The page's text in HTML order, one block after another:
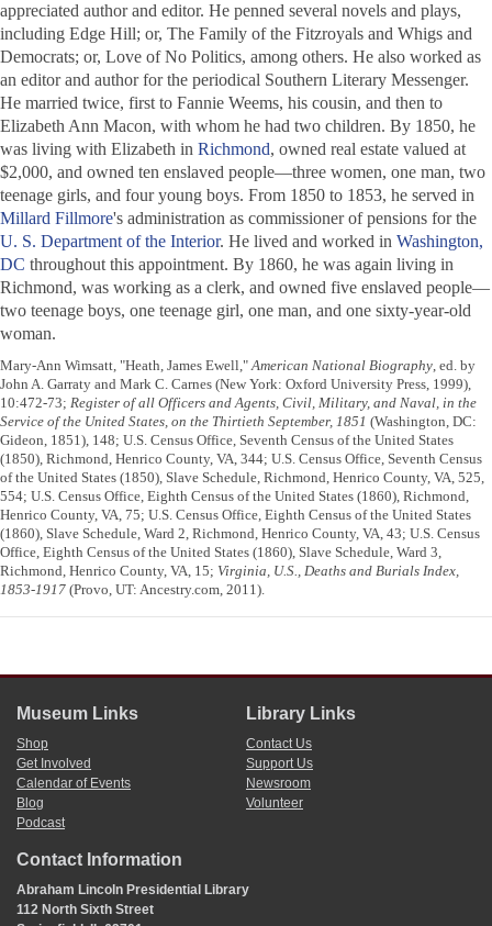
appreciated author and editor. He penned several novels and plays,
including Edge Hill; or, The Family of the Fitzroyals and Whigs and
Democrats; or, Love of No Politics, among others. He also worked as
an editor and author for the periodical Southern Literary Messenger.
He married twice, first to Fannie Weems, his cousin, and then to
Elizabeth Ann Macon, with whom he had two children. By 1850, he
was living with Elizabeth in Richmond, owned real estate valued at
$2,000, and owned ten enslaved people—three women, one man, two
teenage girls, and four young boys. From 1850 to 1853, he served in
Millard Fillmore's administration as commissioner of pensions for the
U. S. Department of the Interior. He lived and worked in Washington,
DC throughout this appointment. By 1860, he was again living in
Richmond, was working as a clerk, and owned five enslaved people—
two teenage boys, one teenage girl, one man, and one sixty-year-old
woman.
Mary-Ann Wimsatt, "Heath, James Ewell,"American National Biography, ed. by
John A. Garraty and Mark C. Carnes (New York: Oxford University Press, 1999),
10:472-73; Register of all Officers and Agents, Civil, Military, and Naval, in the
Service of the United States, on the Thirtieth September, 1851 (Washington, DC:
Gideon, 1851), 148; U.S. Census Office, Seventh Census of the United States
(1850), Richmond, Henrico County, VA, 344; U.S. Census Office, Seventh Census
of the United States (1850), Slave Schedule, Richmond, Henrico County, VA, 525,
554; U.S. Census Office, Eighth Census of the United States (1860), Richmond,
Henrico County, VA, 75; U.S. Census Office, Eighth Census of the United States
(1860), Slave Schedule, Ward 2, Richmond, Henrico County, VA, 43; U.S. Census
Office, Eighth Census of the United States (1860), Slave Schedule, Ward 3,
Richmond, Henrico County, VA, 15; Virginia, U.S., Deaths and Burials Index,
1853-1917 (Provo, UT: Ancestry.com, 2011).
Museum Links
Shop
Get Involved
Calendar of Events
Blog
Podcast
Library Links
Contact Us
Support Us
Newsroom
Volunteer
Contact Information
Abraham Lincoln Presidential Library
112 North Sixth Street